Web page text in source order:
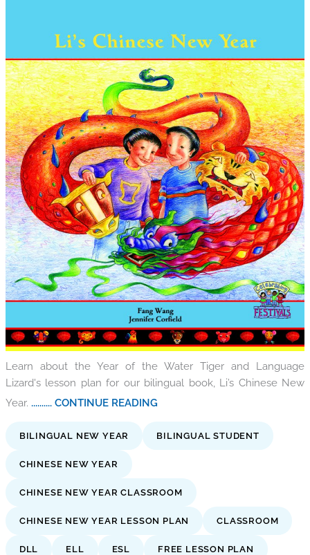
Learn about the Year of the Water Tiger and Language
Lizard's lesson plan for our bilingual book, Li’s Chinese New
Year. .......... CONTINUE READING
BILINGUAL NEW YEAR BILINGUAL STUDENT
CHINESE NEW YEAR
CHINESE NEW YEAR CLASSROOM
CHINESE NEW YEAR LESSON PLAN CLASSROOM
DLL ELL ESL FREE LESSON PLAN